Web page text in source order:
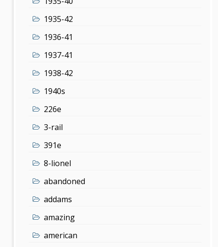
1935-42
1936-41
1937-41
1938-42
1940s
226e
3-rail
391e
8-lionel
abandoned
addams
amazing
american